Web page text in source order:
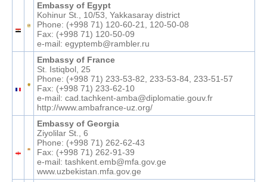
Embassy of Egypt
Kohinur St., 10/53, Yakkasaray district
Phone: (+998 71) 120-60-21, 120-50-08
Fax: (+998 71) 120-50-09
e-mail: egyptemb@rambler.ru
Embassy of France
St. Istiqbol, 25
Phone: (+998 71) 233-53-82, 233-53-84, 233-51-57
Fax: (+998 71) 233-62-10
e-mail: cad.tachkent-amba@diplomatie.gouv.fr
http://www.ambafrance-uz.org/
Embassy of Georgia
Ziyolilar St., 6
Phone: (+998 71) 262-62-43
Fax: (+998 71) 262-91-39
e-mail: tashkent.emb@mfa.gov.ge
www.uzbekistan.mfa.gov.ge